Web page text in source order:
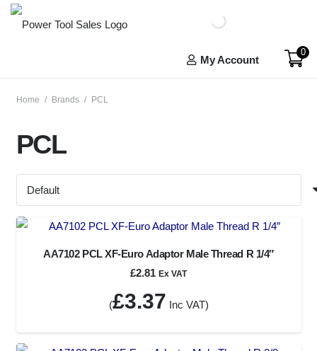
My Account
0
Home / Brands / PCL
PCL
AA7102 PCL XF-Euro Adaptor Male Thread R 1/4″
£2.81 Ex VAT
(£3.37 Inc VAT)